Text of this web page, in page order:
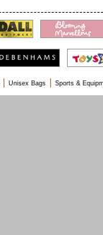
Unisex Bags Sports &